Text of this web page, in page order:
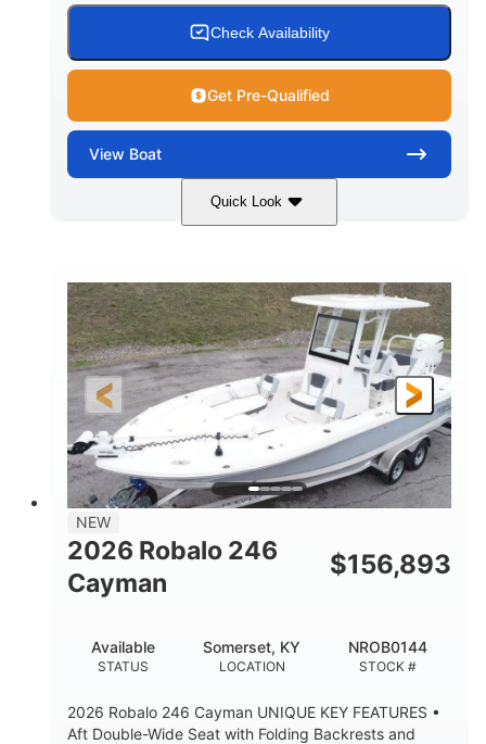
Check Availability
Get Pre-Qualified
View Boat
Quick Look
Black/White 200HP
ENGINE HOURS
0
PROPULSION
Outboard
FUEL TYPE
Gas
LENGTH
20'7"
BEAM
8'4"
BRIDGE CLEARANCE
5'2"
DEADRISE
18°
DRAFT UP
15.00"
DRY WEIGHT
3600lbs
8 1200lbs
FUEL CAPACITY
Fiberglass
NEW
2026 Robalo 246
Cayman
$156,893
STATUS
Available
LOCATION
Somerset, KY
STOCK #
NROB0144
2026 Robalo 246 Cayman UNIQUE KEY FEATURES •
Aft Double-Wide Seat with Folding Backrests and